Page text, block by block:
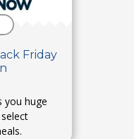
Friday
you huge